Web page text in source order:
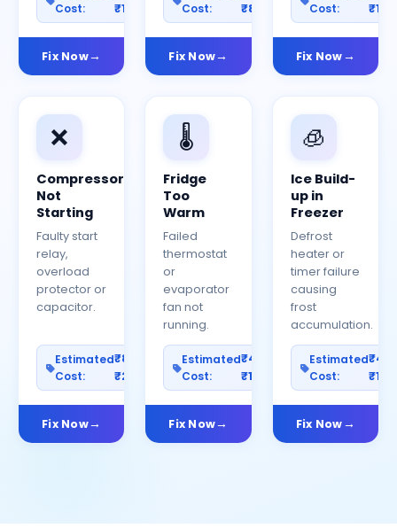
Cost:
₹1200
Fix Now
Cost:
₹800
Fix Now
Cost:
Fix Now
❌
Compressor
Not
Starting
Faulty start
relay,
overload
protector or
capacitor.
Estimated
Cost:
₹800–
₹2500
Fix Now
🌡️
Fridge
Too
Warm
Failed
thermostat
or
evaporator
fan not
running.
Estimated
Cost:
₹400–
₹1200
Fix Now
🧊
Ice Build-
up in
Freezer
Defrost
heater or
timer failure
causing
frost
accumulation.
Estimated
Cost:
Fix Now